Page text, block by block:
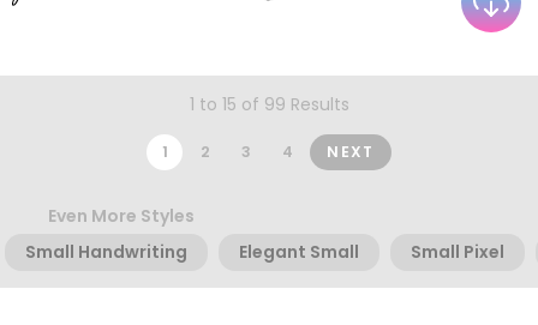
1 to 15 of 99 Results
1 2 3 4 NEXT
Even More Styles
Small Handwriting
Elegant Small Small Pixel